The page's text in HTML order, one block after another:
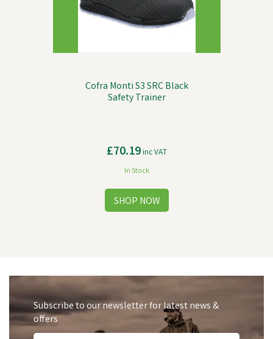
Cofra Monti S3 SRC Black
Safety Trainer
£70.19inc VAT
In Stock
Subscribe to our newsletter for latest news &
offers